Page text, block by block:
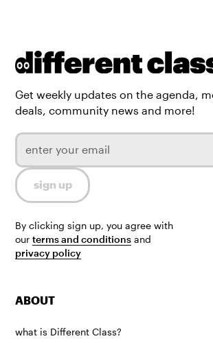
Get weekly updates on the agenda,
deals, community news and more!
By clicking sign up, you agree with
ourterms and conditions and
privacy policy
ABOUT
what is Different Class?